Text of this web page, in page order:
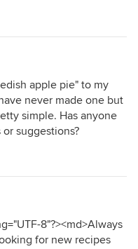
apple pie" to my
never made one but
simple. Has anyone
suggestions?
8"?><md>Always
for new recipes